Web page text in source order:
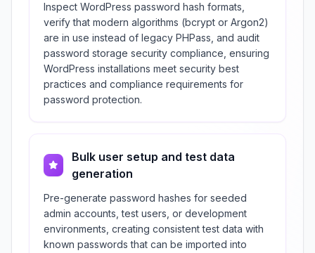
Inspect WordPress password hash formats,
verify that modern algorithms (bcrypt or Argon2)
are in use instead of legacy PHPass, and audit
password storage security compliance, ensuring
WordPress installations meet security best
practices and compliance requirements for
password protection.
Bulk user setup and test data
generation
Pre-generate password hashes for seeded
admin accounts, test users, or development
environments, creating consistent test data with
known passwords that can be imported into